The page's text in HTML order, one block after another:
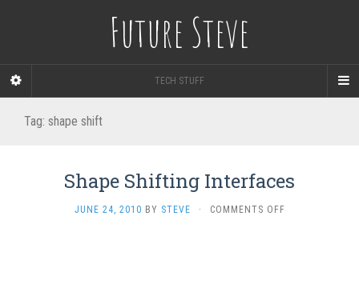
Future Steve
TECH STUFF
Tag: shape shift
Shape Shifting Interfaces
JUNE 24, 2010 BY STEVE · COMMENTS OFFON